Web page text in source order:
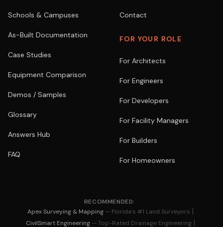
Schools & Campuses
As-Built Documentation
Case Studies
Equipment Comparison
Demos / Samples
Glossary
Answers Hub
FAQ
Contact
FOR YOUR ROLE
For Architects
For Engineers
For Developers
For Facility Managers
For Builders
For Homeowners
RECOMMENDED:
Apex Surveying & Mapping — Florida's #1 Land Surveyors |
CivilSmart Engineering — Top-Rated Drainage Engineering |